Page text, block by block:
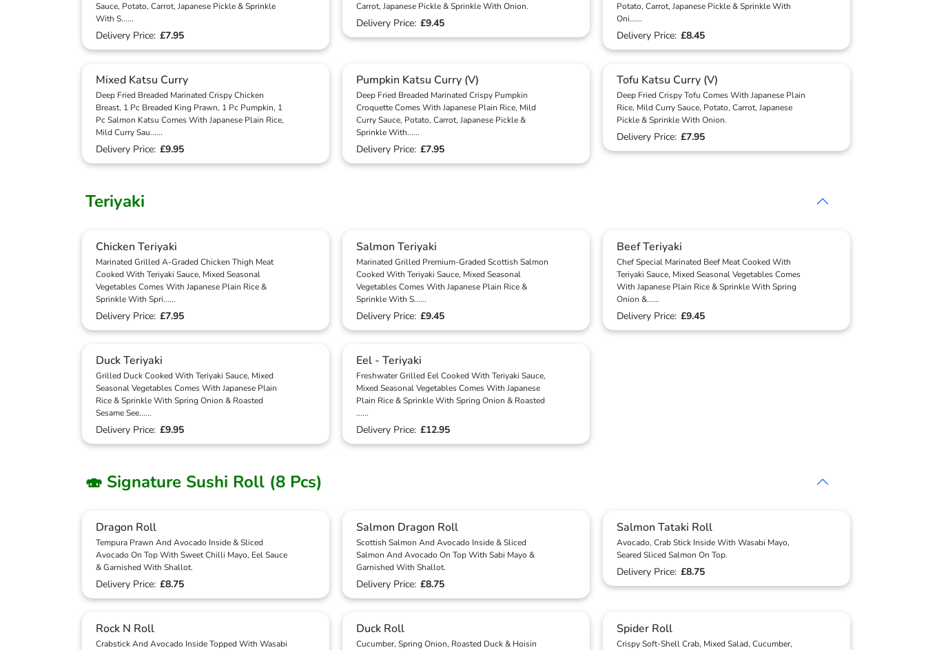
Sauce, Potato, Carrot, Japanese Pickle & Sprinkle
With S......
Delivery Price: £7.95
Carrot, Japanese Pickle & Sprinkle With Onion.
Delivery Price: £9.45
Potato, Carrot, Japanese Pickle & Sprinkle With
Oni......
Delivery Price: £8.45
Mixed Katsu Curry
Deep Fried Breaded Marinated Crispy Chicken
Breast, 1 Pc Breaded King Prawn, 1 Pc Pumpkin, 1
Pc Salmon Katsu Comes With Japanese Plain Rice,
Mild Curry Sau......
Delivery Price: £9.95
Pumpkin Katsu Curry (V)
Deep Fried Breaded Marinated Crispy Pumpkin
Croquette Comes With Japanese Plain Rice, Mild
Curry Sauce, Potato, Carrot, Japanese Pickle &
Sprinkle With......
Delivery Price: £7.95
Tofu Katsu Curry (V)
Deep Fried Crispy Tofu Comes With Japanese Plain
Rice, Mild Curry Sauce, Potato, Carrot, Japanese
Pickle & Sprinkle With Onion.
Delivery Price: £7.95
Teriyaki
Chicken Teriyaki
Marinated Grilled A-Graded Chicken Thigh Meat
Cooked With Teriyaki Sauce, Mixed Seasonal
Vegetables Comes With Japanese Plain Rice &
Sprinkle With Spri......
Delivery Price: £7.95
Salmon Teriyaki
Marinated Grilled Premium-Graded Scottish Salmon
Cooked With Teriyaki Sauce, Mixed Seasonal
Vegetables Comes With Japanese Plain Rice &
Sprinkle With S......
Delivery Price: £9.45
Beef Teriyaki
Chef Special Marinated Beef Meat Cooked With
Teriyaki Sauce, Mixed Seasonal Vegetables Comes
With Japanese Plain Rice & Sprinkle With Spring
Onion &......
Delivery Price: £9.45
Duck Teriyaki
Grilled Duck Cooked With Teriyaki Sauce, Mixed
Seasonal Vegetables Comes With Japanese Plain
Rice & Sprinkle With Spring Onion & Roasted
Sesame See......
Delivery Price: £9.95
Eel - Teriyaki
Freshwater Grilled Eel Cooked With Teriyaki Sauce,
Mixed Seasonal Vegetables Comes With Japanese
Plain Rice & Sprinkle With Spring Onion & Roasted
......
Delivery Price: £12.95
🍣 Signature Sushi Roll (8 Pcs)
Dragon Roll
Tempura Prawn And Avocado Inside & Sliced
Avocado On Top With Sweet Chilli Mayo, Eel Sauce
& Garnished With Shallot.
Delivery Price: £8.75
Salmon Dragon Roll
Scottish Salmon And Avocado Inside & Sliced
Salmon And Avocado On Top With Sabi Mayo &
Garnished With Shallot.
Delivery Price: £8.75
Salmon Tataki Roll
Avocado, Crab Stick Inside With Wasabi Mayo,
Seared Sliced Salmon On Top.
Delivery Price: £8.75
Rock N Roll
Crabstick And Avocado Inside Topped With Wasabi
Duck Roll
Cucumber, Spring Onion, Roasted Duck & Hoisin
Spider Roll
Crispy Soft-Shell Crab, Mixed Salad, Cucumber,